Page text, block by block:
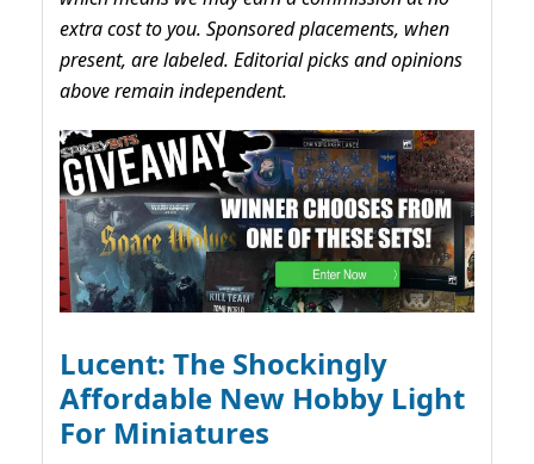
extra cost to you. Sponsored placements, when
present, are labeled. Editorial picks and opinions
above remain independent.
Lucent: The Shockingly
Affordable New Hobby Light
For Miniatures